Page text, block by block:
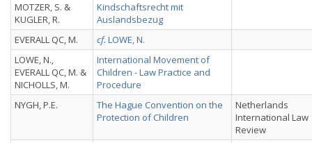
MOTZER, S. &
KUGLER, R.
Kindschaftsrecht mit
Auslandsbezug
EVERALL QC, M.
cf. LOWE, N.
LOWE, N.,
EVERALL QC, M. &
NICHOLLS, M.
International Movement of
Children - Law Practice and
Procedure
NYGH, P.E.
The Hague Convention on the
Protection of Children
Netherlands
International Law
Review